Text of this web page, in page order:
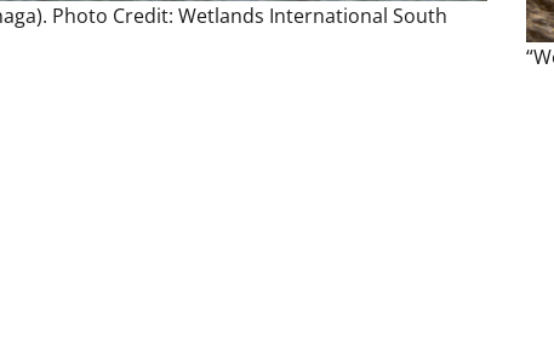
Photo Credit: Wetlands International South